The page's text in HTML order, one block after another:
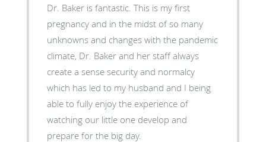
Dr. Baker is fantastic. This is my first
pregnancy and in the midst of so many
unknowns and changes with the pandemic
climate, Dr. Baker and her staff always
create a sense security and normalcy
which has led to my husband and I being
able to fully enjoy the experience of
watching our little one develop and
prepare for the big day.